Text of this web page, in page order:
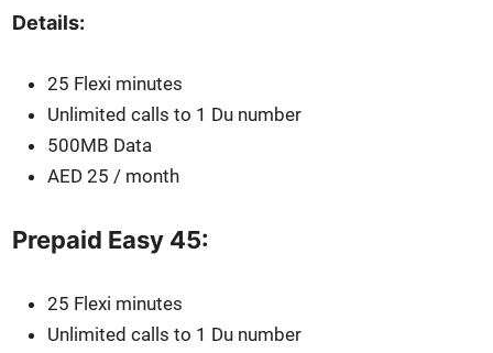
Details:
25 Flexi min­utes
Unlim­it­ed calls to 1 Du num­ber
500MB Data
AED 25 / month
Prepaid Easy 45:
25 Flexi min­utes
Unlim­it­ed calls to 1 Du num­ber